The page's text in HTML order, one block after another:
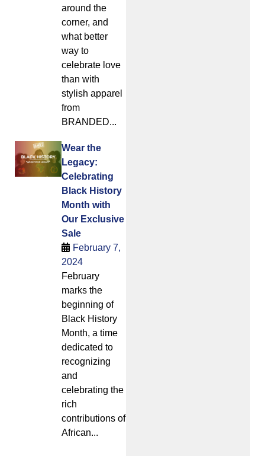
around the
corner, and
what better
way to
celebrate love
than with
stylish apparel
from
BRANDED...
Wear the
Legacy:
Celebrating
Black History
Month with
Our Exclusive
Sale
February 7,
2024
February
marks the
beginning of
Black History
Month, a time
dedicated to
recognizing
and
celebrating the
rich
contributions of
African...